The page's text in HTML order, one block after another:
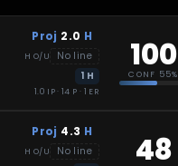
Proj 2.0 H
H O/U
No line
1 H
1.0 IP · 14 P · 1 ER
100
CONF 55%
Proj 4.3 H
H O/U
No line
48